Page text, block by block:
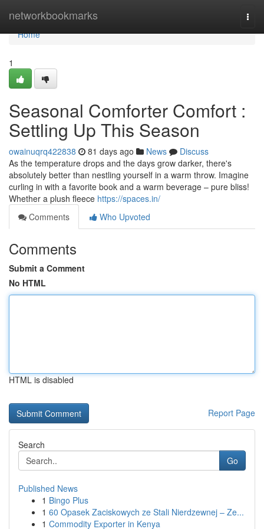
networkbookmarks
Home
Home
1
Seasonal Comforter Comfort :
Settling Up This Season
owainuqrq422838 81 days ago News
Discuss
As the temperature drops and the days grow darker, there's
absolutely better than nestling yourself in a warm throw. Imagine
curling in with a favorite book and a warm beverage – pure bliss!
Whether a plush fleece https://spaces.in/
Comments
Who Upvoted
Comments
Submit a Comment
No HTML
HTML is disabled
Report Page
Search
Go
Published News
1 Bingo Plus
1 60 Opasek Zaciskowych ze Stali Nierdzewnej – Ze...
1 Commodity Exporter in Kenya